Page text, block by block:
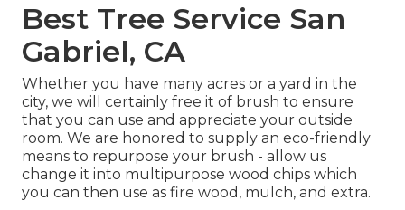
Best Tree Service San
Gabriel, CA
Whether you have many acres or a yard in the
city, we will certainly free it of brush to ensure
that you can use and appreciate your outside
room. We are honored to supply an eco-friendly
means to repurpose your brush - allow us
change it into multipurpose wood chips which
you can then use as fire wood, mulch, and extra.